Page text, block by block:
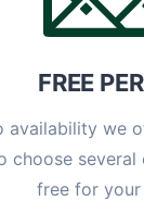
FREE
availability we
choose several
free for your